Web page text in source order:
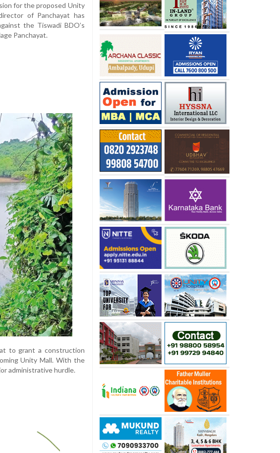
for the proposed Unity
of Panchayat has
the Tiswadi BDO’s
Panchayat.
to grant a construction
Unity Mall. With the
administrative hurdle.